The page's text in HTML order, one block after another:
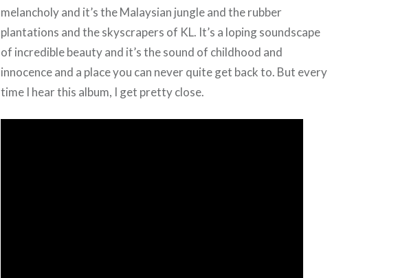
melancholy and it’s the Malaysian jungle and the rubber
plantations and the skyscrapers of KL. It’s a loping soundscape
of incredible beauty and it’s the sound of childhood and
innocence and a place you can never quite get back to. But every
time I hear this album, I get pretty close.